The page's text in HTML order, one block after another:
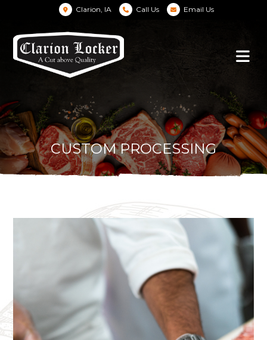
Clarion, IA Call Us Email Us
CUSTOM PROCESSING